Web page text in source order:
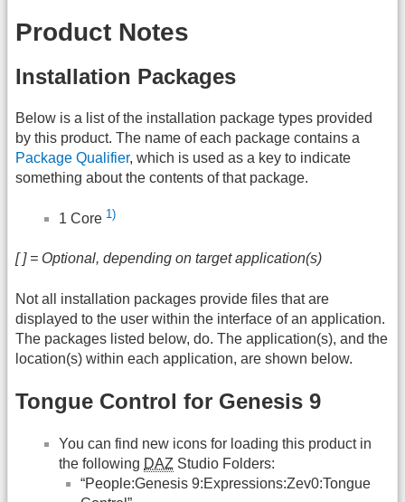
Product Notes
Installation Packages
Below is a list of the installation package types provided
by this product. The name of each package contains a
Package Qualifier, which is used as a key to indicate
something about the contents of that package.
1 Core 1)
[ ] = Optional, depending on target application(s)
Not all installation packages provide files that are
displayed to the user within the interface of an application.
The packages listed below, do. The application(s), and the
location(s) within each application, are shown below.
Tongue Control for Genesis 9
You can find new icons for loading this product in
the following DAZ Studio Folders:
“People:Genesis 9:Expressions:Zev0:Tongue